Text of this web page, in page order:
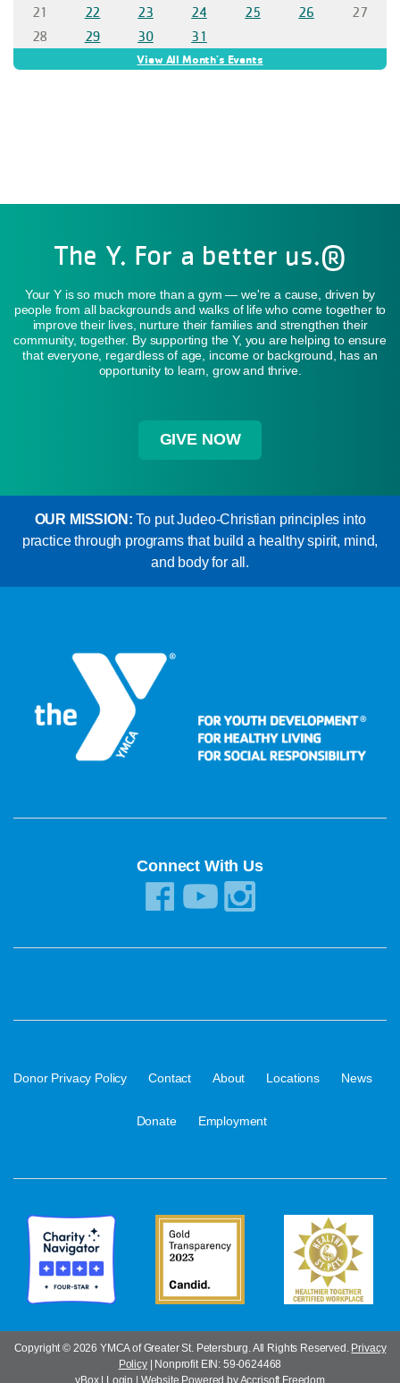
The Y. For a better us.®
Your Y is so much more than a gym — we're a cause, driven by
people from all backgrounds and walks of life who come together to
improve their lives, nurture their families and strengthen their
community, together. By supporting the Y, you are helping to ensure
that everyone, regardless of age, income or background, has an
opportunity to learn, grow and thrive.
GIVE NOW
OUR MISSION: To put Judeo-Christian principles into
practice through programs that build a healthy spirit, mind,
and body for all.
Connect With Us
Donor Privacy Policy Contact About Locations News
Donate Employment
Copyright © 2026 YMCA of Greater St. Petersburg. All Rights Reserved. Privacy
Policy| Nonprofit EIN: 59-0624468